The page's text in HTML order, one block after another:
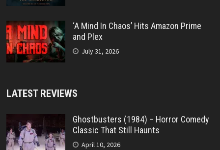
‘A Mind In Chaos’ Hits Amazon Prime
and Plex
July 31, 2026
LATEST REVIEWS
Ghostbusters (1984) – Horror Comedy
Classic That Still Haunts
April 10, 2026